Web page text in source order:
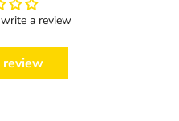
a review